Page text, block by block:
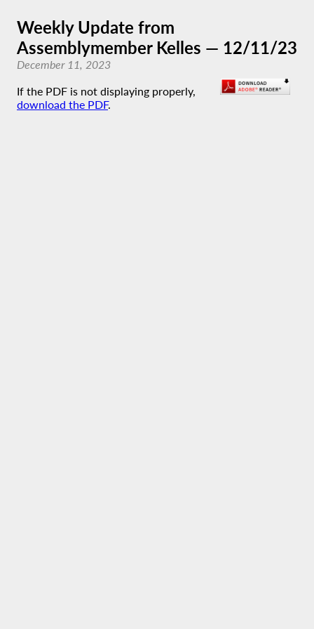
Weekly Update from
Assemblymember Kelles — 12/11/23
December 11, 2023
If the PDF is not displaying properly,
download the PDF.